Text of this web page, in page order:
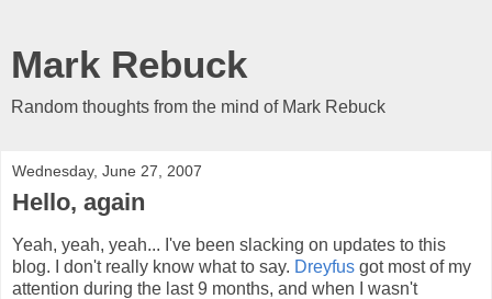
Mark Rebuck
Random thoughts from the mind of Mark Rebuck
Wednesday, June 27, 2007
Hello, again
Yeah, yeah, yeah... I've been slacking on updates to this
blog. I don't really know what to say. Dreyfus got most of my
attention during the last 9 months, and when I wasn't